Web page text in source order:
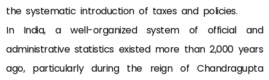
the systematic introduction of taxes and policies.
In India, a well-organized system of official and
administrative statistics existed more than 2,000 years
ago, particularly during the reign of Chandragupta